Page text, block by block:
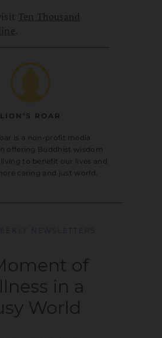
Ten Thousand
.
LION’S ROAR
is a non-profit media
offering Buddhist wisdom
to benefit our lives and
caring and just world.